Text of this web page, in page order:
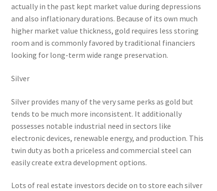
actually in the past kept market value during depressions
and also inflationary durations. Because of its own much
higher market value thickness, gold requires less storing
room and is commonly favored by traditional financiers
looking for long-term wide range preservation.
Silver
Silver provides many of the very same perks as gold but
tends to be much more inconsistent. It additionally
possesses notable industrial need in sectors like
electronic devices, renewable energy, and production. This
twin duty as both a priceless and commercial steel can
easily create extra development options.
Lots of real estate investors decide on to store each silver